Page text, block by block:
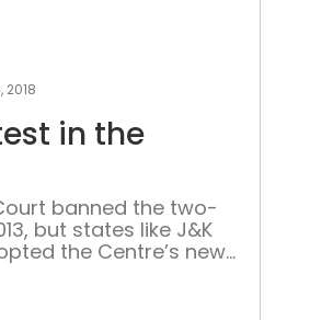
2018
the
banned the two-
but states like J&K
the Centre’s new